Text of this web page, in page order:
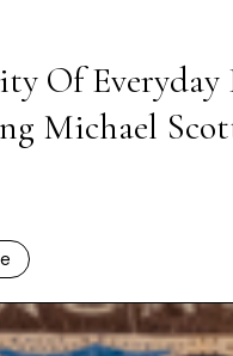
Of Everyday
Michael